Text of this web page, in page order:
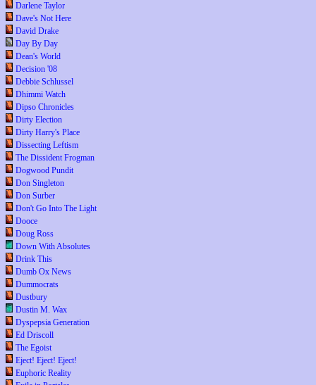
Darlene Taylor
Dave's Not Here
David Drake
Day By Day
Dean's World
Decision '08
Debbie Schlussel
Dhimmi Watch
Dipso Chronicles
Dirty Election
Dirty Harry's Place
Dissecting Leftism
The Dissident Frogman
Dogwood Pundit
Don Singleton
Don Surber
Don't Go Into The Light
Dooce
Doug Ross
Down With Absolutes
Drink This
Dumb Ox News
Dummocrats
Dustbury
Dustin M. Wax
Dyspepsia Generation
Ed Driscoll
The Egoist
Eject! Eject! Eject!
Euphoric Reality